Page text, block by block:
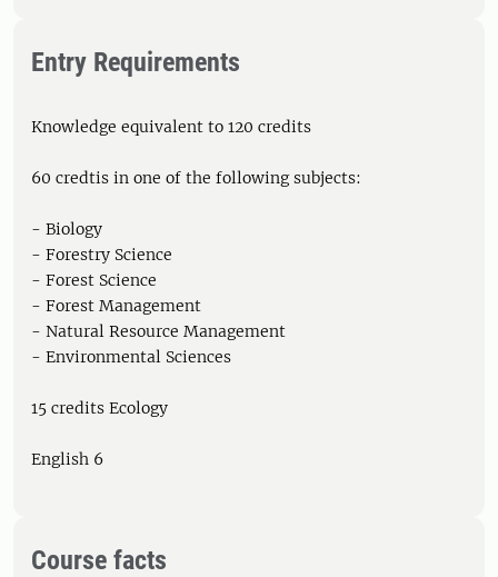
Entry Requirements
Knowledge equivalent to 120 credits
60 credtis in one of the following subjects:
- Biology
- Forestry Science
- Forest Science
- Forest Management
- Natural Resource Management
- Environmental Sciences
15 credits Ecology
English 6
Course facts